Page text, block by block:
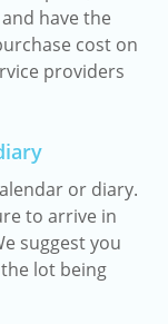
have the
cost on
providers
or diary.
to arrive in
suggest you
lot being